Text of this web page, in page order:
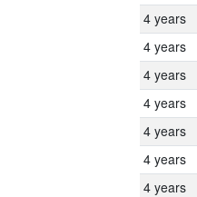
4 years
4 years
4 years
4 years
4 years
4 years
4 years